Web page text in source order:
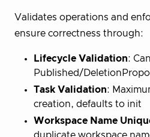
Validates operations and
ensure correctness through:
Lifecycle Validation:
Published/
Task Validation:
creation, defaults to init
Workspace Name